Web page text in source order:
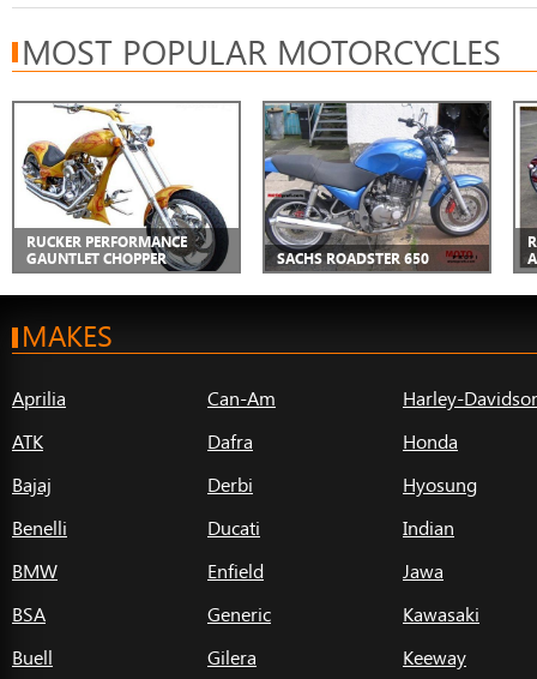
MOST POPULAR MOTORCYCLES
RUCKER PERFORMANCE
GAUNTLET CHOPPER
SACHS ROADSTER 650
MAKES
Aprilia
ATK
Bajaj
Benelli
BMW
BSA
Buell
Can-Am
Dafra
Derbi
Ducati
Enfield
Generic
Gilera
Harley-
Honda
Hyosung
Indian
Jawa
Kawasaki
Keeway